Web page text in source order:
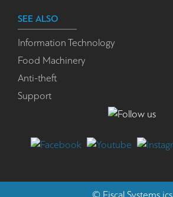
SEE ALSO
Information Technology
Food Machinery
Anti-theft
Support